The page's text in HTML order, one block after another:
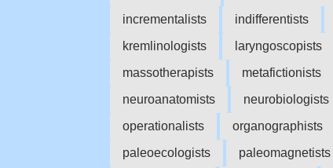
incrementalists
indifferentists
kremlinologists
laryngoscopists
massotherapists
metafictionists
neuroanatomists
neurobiologists
operationalists
organographists
paleoecologists
paleomagnetists